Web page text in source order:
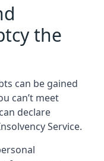
the
can be gained
can’t meet
declare
Service.